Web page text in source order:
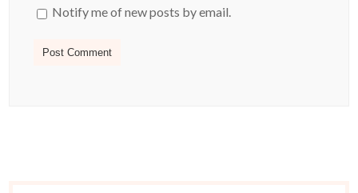
Notify me of new posts by email.